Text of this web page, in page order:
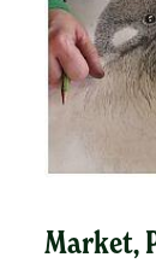
Market,